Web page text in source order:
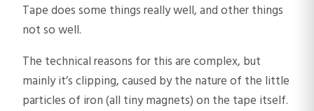
Tape does some things really well, and other things
not so well.
The technical reasons for this are complex, but
mainly it’s clipping, caused by the nature of the little
particles of iron (all tiny magnets) on the tape itself.